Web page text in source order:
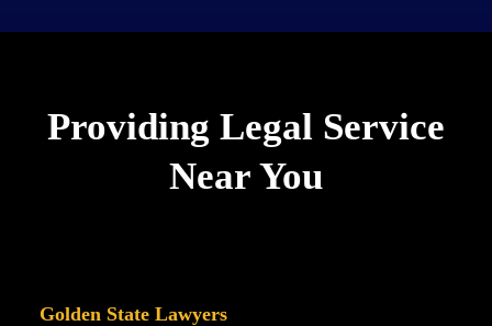
Providing Legal Service
Near You
Golden State Lawyers